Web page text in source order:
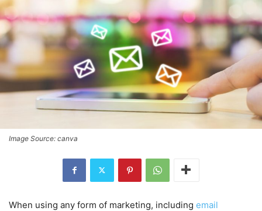
Image Source: canva
When using any form of marketing, including email